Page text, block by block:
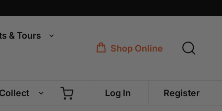
& Tours
Shop Online
Log In Register